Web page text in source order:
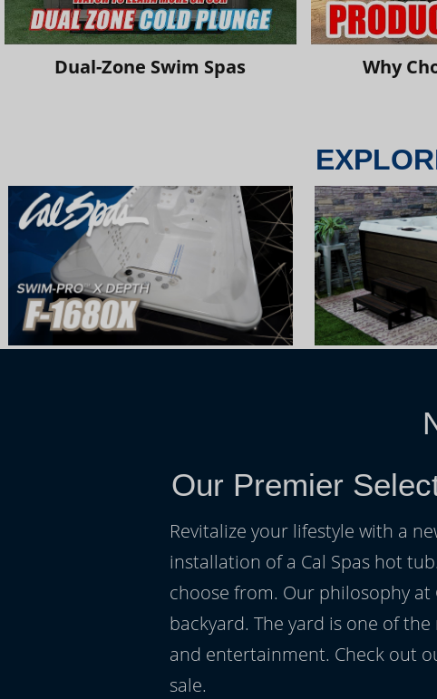
Dual-Zone Swim Spas Why
Our Premier
Revitalize your lifestyle with a
installation of a Cal Spas hot
choose from. Our philosophy at
backyard. The yard is one of
and entertainment. Check out
sale.